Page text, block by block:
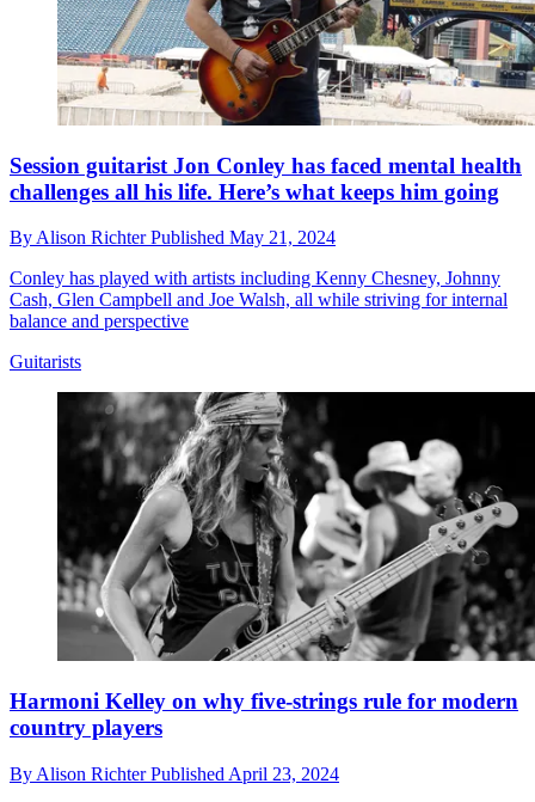
Session guitarist Jon Conley has faced mental health
challenges all his life. Here’s what keeps him going
ByAlison RichterPublished May 21, 2024
Conley has played with artists including Kenny Chesney, Johnny
Cash, Glen Campbell and Joe Walsh, all while striving for internal
balance and perspective
Guitarists
Harmoni Kelley on why five-strings rule for modern
country players
By Alison RichterPublished April 23, 2024